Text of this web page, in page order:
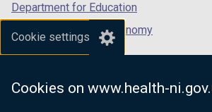
Cookie settings
Cookies on www.health-
Department for Education
Department for the Economy
Department of Finance
Department for Health